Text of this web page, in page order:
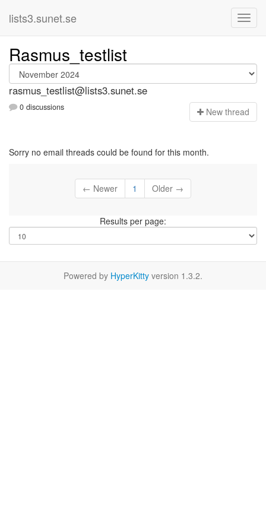
lists3.sunet.se
Rasmus_testlist
rasmus_testlist@lists3.sunet.se
0 discussions New thread
Sorry no email threads could be found for this month.
← Newer 1 Older →
Results per page:
Powered by HyperKitty version 1.3.2.